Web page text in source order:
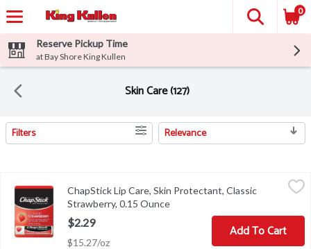
0
Reserve Pickup Time
at Bay Shore King Kullen
Skin Care (127)
Search Results
Filters Relevance
ChapStick Lip Care, Skin Protectant, Classic Strawberry, 0.15
Other Information: Store at 20-25 degrees C (68-77 degrees F).
ChapStick Lip Care, Skin Protectant, Classic
Strawberry, 0.15 Ounce
$2.29
$15.27/oz
Add To Cart